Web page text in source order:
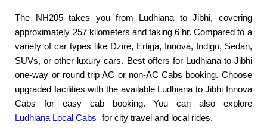
The NH205 takes you from Ludhiana to Jibhi, covering
approximately 257 kilometers and taking 6 hr. Compared to a
variety of car types like Dzire, Ertiga, Innova, Indigo, Sedan,
SUVs, or other luxury cars. Best offers for Ludhiana to Jibhi
one-way or round trip AC or non-AC Cabs booking. Choose
upgraded facilities with the available Ludhiana to Jibhi Innova
Cabs for easy cab booking. You can also explore
Ludhiana Local Cabs for city travel and local rides.